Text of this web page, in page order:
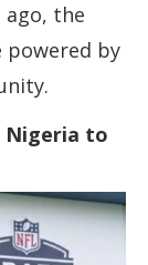
the
powered by
Nigeria to